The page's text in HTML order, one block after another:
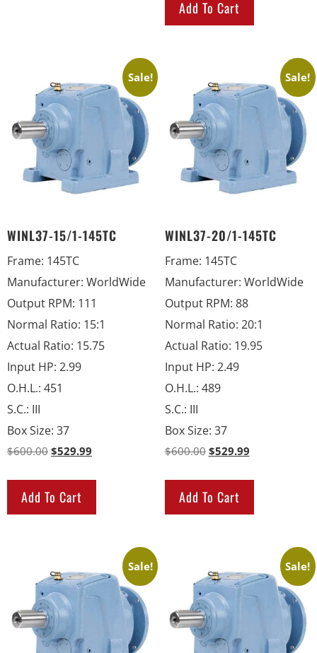
Add To Cart
Sale!
WINL37-15/1-145TC
Frame: 145TC
Manufacturer: WorldWide
Output RPM: 111
Normal Ratio: 15:1
Actual Ratio: 15.75
Input HP: 2.99
O.H.L.: 451
S.C.: III
Box Size: 37
$600.00$529.99
Add To Cart
Sale!
WINL37-20/1-145TC
Frame: 145TC
Manufacturer: WorldWide
Output RPM: 88
Normal Ratio: 20:1
Actual Ratio: 19.95
Input HP: 2.49
O.H.L.: 489
S.C.: III
Box Size: 37
$600.00 $529.99
Add To Cart
Sale! Sale!